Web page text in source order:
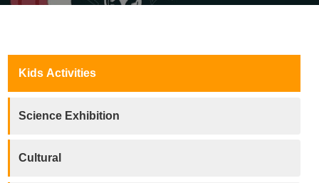
Kids Activities
Science Exhibition
Cultural